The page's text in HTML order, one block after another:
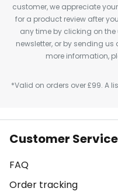
customer, we appreciate
for a product review after
any time by clicking on the
newsletter, or by sending
more information,
*Valid on orders over £99. A
Customer Service
FAQ
Order tracking